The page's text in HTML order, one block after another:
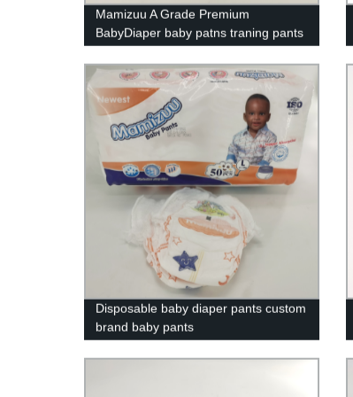
Mamizuu A Grade Premium
BabyDiaper baby patns traning pants
Disposable baby diaper pants custom
brand baby pants